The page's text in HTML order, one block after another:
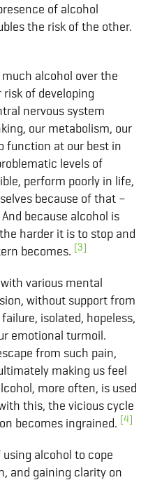
of alcohol
the risk of the other.
alcohol over the
of developing
nervous system
our metabolism, our
function at our best in
levels of
perform poorly in life,
because of that –
because alcohol is
harder it is to stop and
becomes. [3]
various mental
without support from
isolated, hopeless,
emotional turmoil.
from such pain,
making us feel
more often, is used
this, the vicious cycle
becomes ingrained. [4]
alcohol to cope
and gaining clarity on